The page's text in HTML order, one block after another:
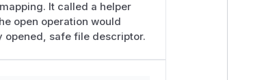
It called a helper
open operation would
opened, safe file descriptor.